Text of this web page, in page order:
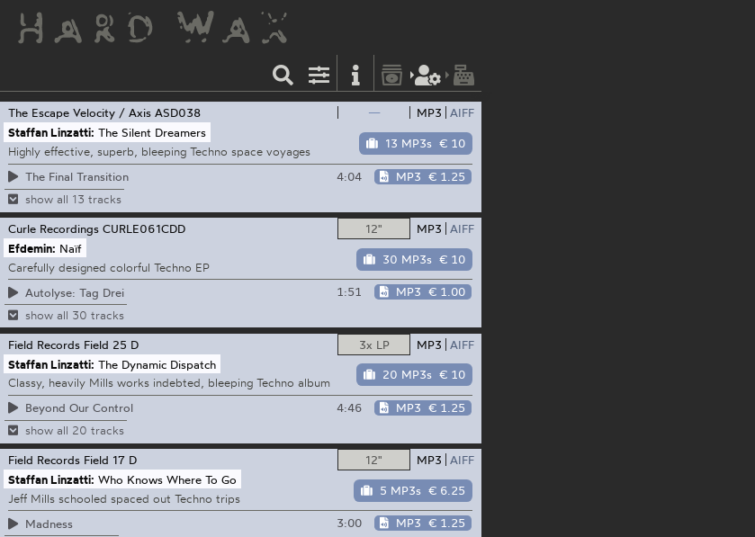
— MP3 AIFF
13 MP3s € 10
The Escape Velocity / Axis ASD038
Staffan Linzatti: The Silent Dreamers
Highly effective, superb, bleeping Techno space voyages
The Final Transition
4:04 MP3 € 1.25
show all 13 tracks
12" MP3 AIFF
30 MP3s € 10
Curle Recordings CURLE061CDD
Efdemin: Naïf
Carefully designed colorful Techno EP
Autolyse: Tag Drei
1:51 MP3 € 1.00
show all 30 tracks
3x LP MP3 AIFF
20 MP3s € 10
Field Records Field 25 D
Staffan Linzatti: The Dynamic Dispatch
Classy, heavily Mills works indebted, bleeping Techno album
Beyond Our Control
4:46 MP3 € 1.25
show all 20 tracks
12" MP3 AIFF
5 MP3s € 6.25
Field Records Field 17 D
Staffan Linzatti: Who Knows Where To Go
Jeff Mills schooled spaced out Techno trips
Madness
3:00 MP3 € 1.25